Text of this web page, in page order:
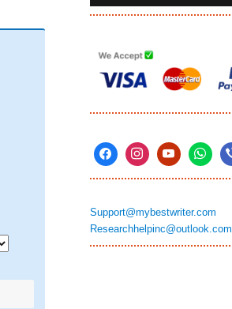
Support@mybestwriter.com
Researchhelpinc@outlook.com